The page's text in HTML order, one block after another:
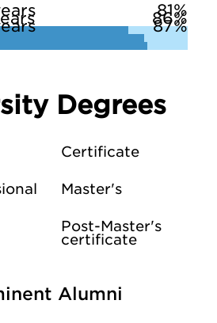
81%
86%
87%
Degrees
Certificate
Master's
Post-Master's
certificate
Alumni